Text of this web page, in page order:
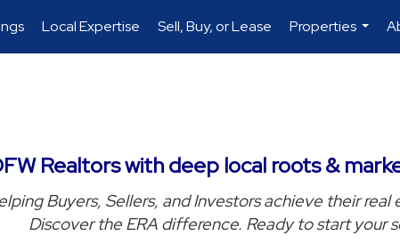
Local Expertise Sell, Buy, or Lease
Properties
...
Realtors with deep local roots &
Buyers, Sellers, and Investors achieve their real
Discover the ERA difference. Ready to start your